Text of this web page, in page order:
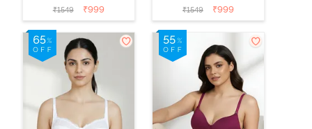
Non Wired Full
Coverage T-
Shirt Bra - Jet
Black
₹1549 ₹999
Non Wired Full
Coverage T-
Shirt Bra -
Cuban Sand
₹1549 ₹999